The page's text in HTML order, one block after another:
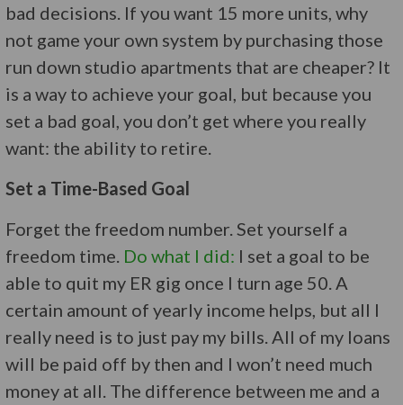
bad decisions. If you want 15 more units, why
not game your own system by purchasing those
run down studio apartments that are cheaper? It
is a way to achieve your goal, but because you
set a bad goal, you don’t get where you really
want: the ability to retire.
Set a Time-Based Goal
Forget the freedom number. Set yourself a
freedom time. Do what I did: I set a goal to be
able to quit my ER gig once I turn age 50. A
certain amount of yearly income helps, but all I
really need is to just pay my bills. All of my loans
will be paid off by then and I won’t need much
money at all. The difference between me and a